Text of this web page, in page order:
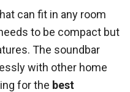
can fit in any room
to be compact but
The soundbar
with other home
for the best